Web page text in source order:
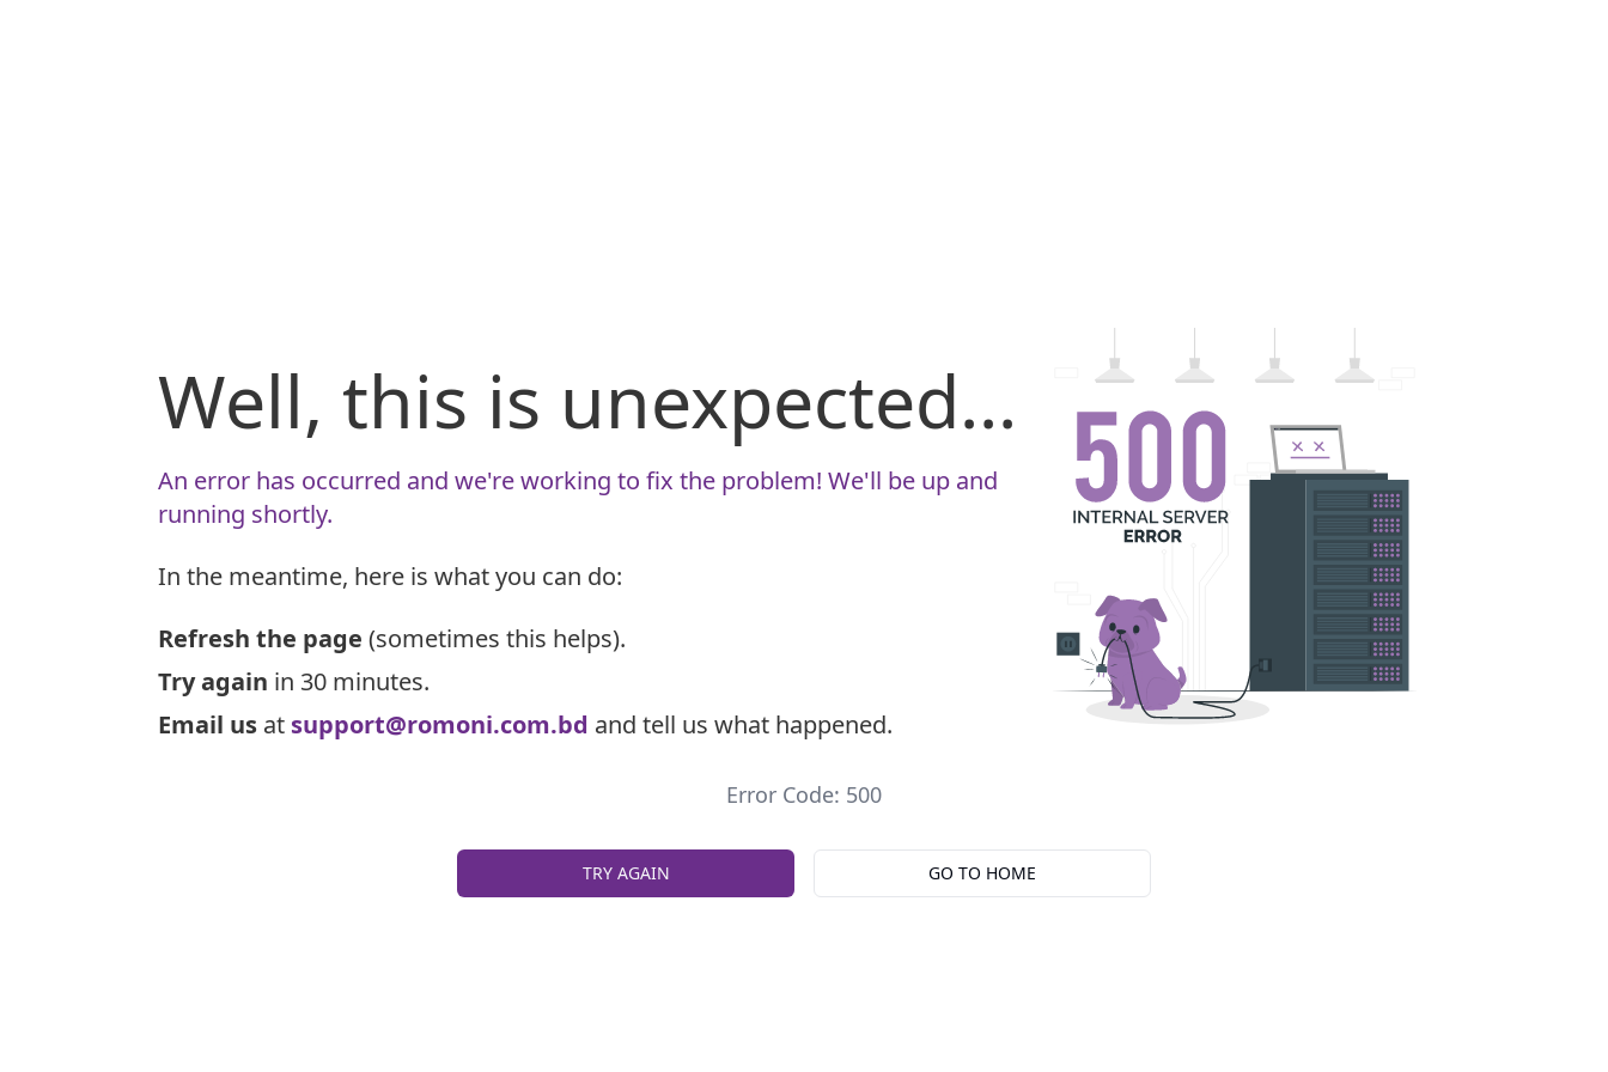
Well, this is unexpected...
An error has occurred and we're working to fix the problem! We'll be up and
running shortly.
In the meantime, here is what you can do:
Refresh the page (sometimes this helps).
Try again in 30 minutes.
Email us at support@romoni.com.bd and tell us what happened.
Error Code: 500
TRY AGAIN GO TO HOME